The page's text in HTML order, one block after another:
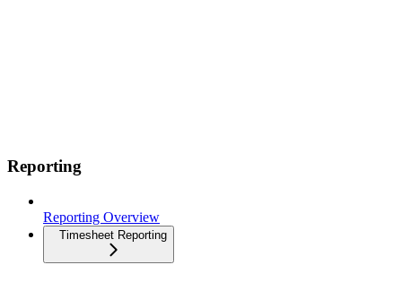
Reporting
Reporting Overview
Timesheet Reporting